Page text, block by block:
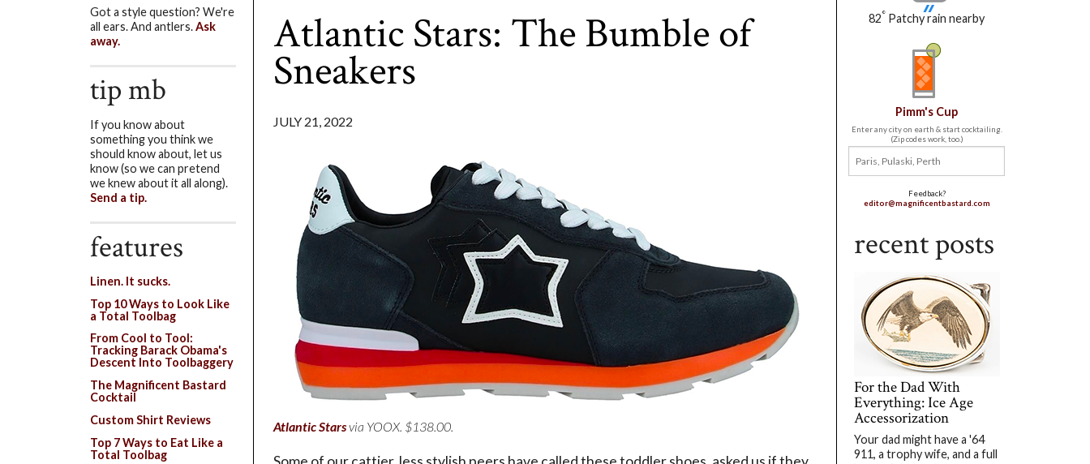
Atlantic Stars: The Bumble of
Sneakers
JULY 21, 2022
Atlantic Starsvia YOOX. $138.00.
82° Patchy rain nearby
Pimm's Cup
Enter any city on earth & start cocktailing.
(Zip codes work, too.)
Feedback?
editor@magnificentbastard.com
recent posts
For the Dad With
Everything: Ice Age
Accessorization
Your dad might have a '64
911, a trophy wife, and a full
Got a style question? We're
all ears. And antlers.Ask
away.
tip mb
If you know about
something you think we
should know about, let us
know (so we can pretend
we knew about it all along).
Send a tip.
features
Linen. It sucks.
Top 10 Ways to Look Like
a Total Toolbag
From Cool to Tool:
Tracking Barack Obama's
Descent Into Toolbaggery
The Magnificent Bastard
Cocktail
Custom Shirt Reviews
Top 7 Ways to Eat Like a
Total Toolbag